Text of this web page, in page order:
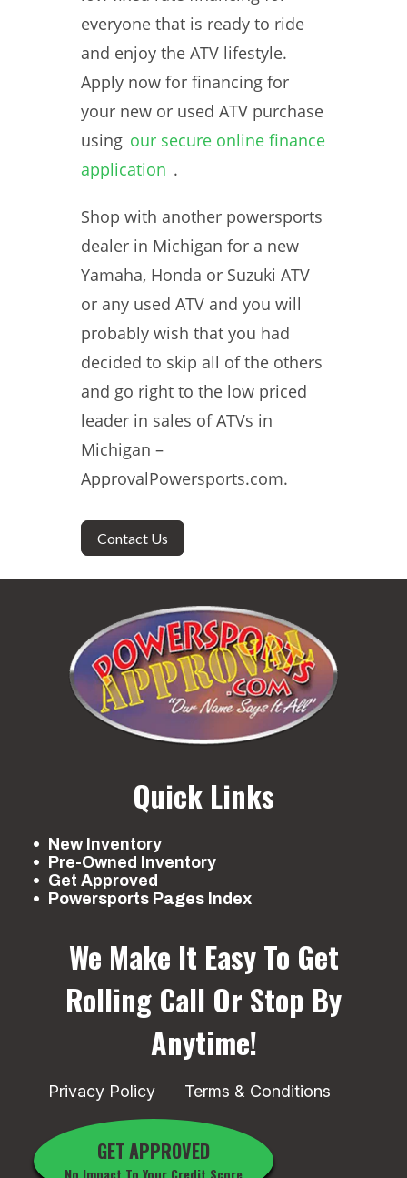
everyone that is ready to ride
and enjoy the ATV lifestyle.
Apply now for financing for
your new or used ATV purchase
using our secure online finance
application .
Shop with another powersports
dealer in Michigan for a new
Yamaha, Honda or Suzuki ATV
or any used ATV and you will
probably wish that you had
decided to skip all of the others
and go right to the low priced
leader in sales of ATVs in
Michigan –
ApprovalPowersports.com.
Contact Us
Quick Links
New Inventory
Pre-Owned Inventory
Get Approved
Powersports Pages Index
We Make It Easy To Get
Rolling Call Or Stop By
Anytime!
Privacy Policy Terms & Conditions
GET APPROVED
No Impact To Your Credit Score